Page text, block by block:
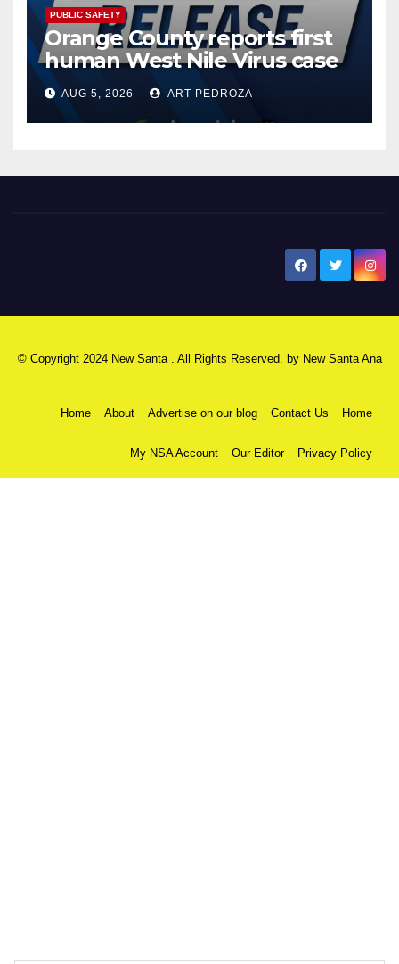
PUBLIC SAFETY
Orange County reports first
human West Nile Virus case
of 2026: what you need to
know
AUG 5, 2026 ART PEDROZA
© Copyright 2024 New Santa . All Rights Reserved. by New Santa Ana
Home About Advertise on our blog Contact Us Home
My NSA Account Our Editor Privacy Policy